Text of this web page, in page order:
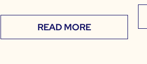
READ MORE